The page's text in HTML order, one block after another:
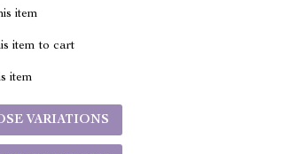
item
item to cart
item
VARIATIONS